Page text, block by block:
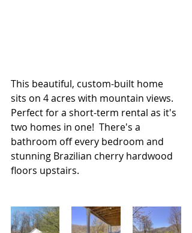
This beautiful, custom-built home
sits on 4 acres with mountain views.
Perfect for a short-term rental as it's
two homes in one!  There's a
bathroom off every bedroom and
stunning Brazilian cherry hardwood
floors upstairs.